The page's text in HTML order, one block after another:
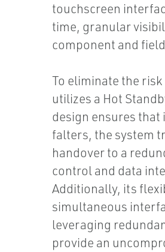
touchscreen
time, granular
component and
To eliminate the
utilizes a Hot
design ensures
falters, the system
handover to a
control and data
Additionally, its
simultaneous
leveraging
provide an